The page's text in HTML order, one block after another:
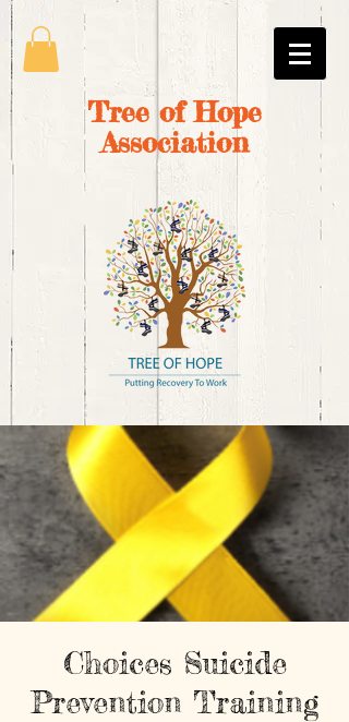
Tree of Hope
Association
Choices Suicide
Prevention Training